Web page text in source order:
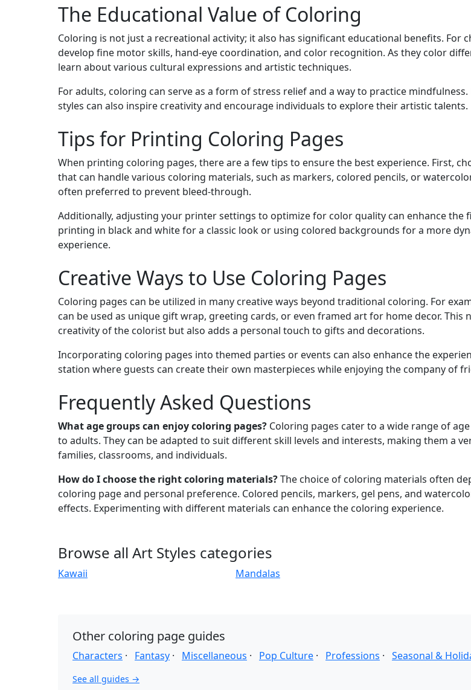
The Educational Value of Coloring
Coloring is not just a recreational activity; it also has significant educational benefits. For
develop fine motor skills, hand-eye coordination, and color recognition. As they color
learn about various cultural expressions and artistic techniques.
For adults, coloring can serve as a form of stress relief and a way to practice
styles can also inspire creativity and encourage individuals to explore their artistic talents.
Tips for Printing Coloring Pages
When printing coloring pages, there are a few tips to ensure the best experience. First,
that can handle various coloring materials, such as markers, colored pencils, or
often preferred to prevent bleed-through.
Additionally, adjusting your printer settings to optimize for color quality can enhance the
printing in black and white for a classic look or using colored backgrounds for a more
experience.
Creative Ways to Use Coloring Pages
Coloring pages can be utilized in many creative ways beyond traditional coloring. For
can be used as unique gift wrap, greeting cards, or even framed art for home decor. This
creativity of the colorist but also adds a personal touch to gifts and decorations.
Incorporating coloring pages into themed parties or events can also enhance the
station where guests can create their own masterpieces while enjoying the company of
Frequently Asked Questions
What age groups can enjoy coloring pages? Coloring pages cater to a wide range of
to adults. They can be adapted to suit different skill levels and interests, making them a
families, classrooms, and individuals.
How do I choose the right coloring materials?The choice of coloring materials often
coloring page and personal preference. Colored pencils, markers, gel pens, and
effects. Experimenting with different materials can enhance the coloring experience.
Browse all Art Styles categories
Kawaii Mandalas
Other coloring page guides
Characters · Fantasy · Miscellaneous · Pop Culture · Professions · Seasonal &
See all guides →